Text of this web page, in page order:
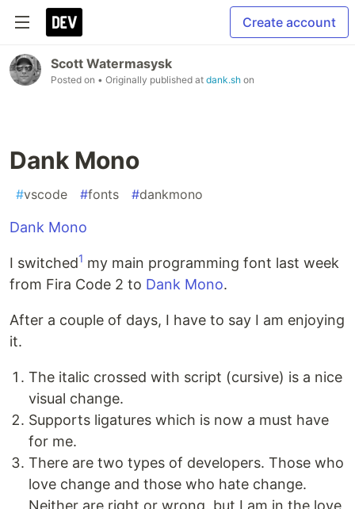
Create account
Scott Watermasysk
Posted on • Originally published at dank.sh on
Dank Mono
#vscode #fonts #dankmono
Dank Mono
I switched1 my main programming font last week
from Fira Code 2 to Dank Mono.
After a couple of days, I have to say I am enjoying
it.
The italic crossed with script (cursive) is a nice
visual change.
Supports ligatures which is now a must have
for me.
There are two types of developers. Those who
love change and those who hate change.
Neither are right or wrong, but I am in the love